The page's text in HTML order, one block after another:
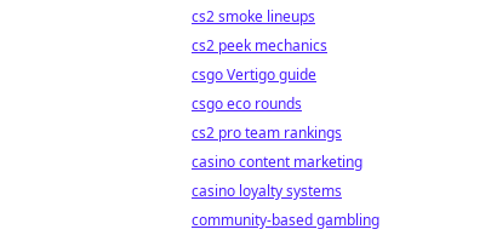
cs2 smoke lineups
cs2 peek mechanics
csgo Vertigo guide
csgo eco rounds
cs2 pro team rankings
casino content marketing
casino loyalty systems
community-based gambling